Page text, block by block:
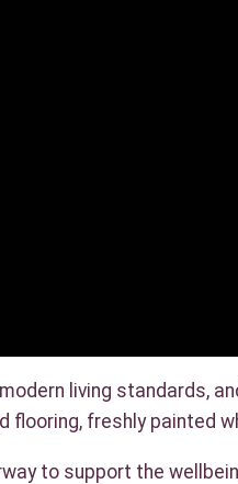
living standards,
freshly painted
to support the